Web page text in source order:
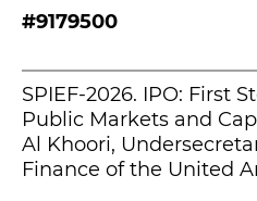
#9179500
SPIEF-2026. IPO: First
Public Markets and
Al Khoori,
Finance of the United